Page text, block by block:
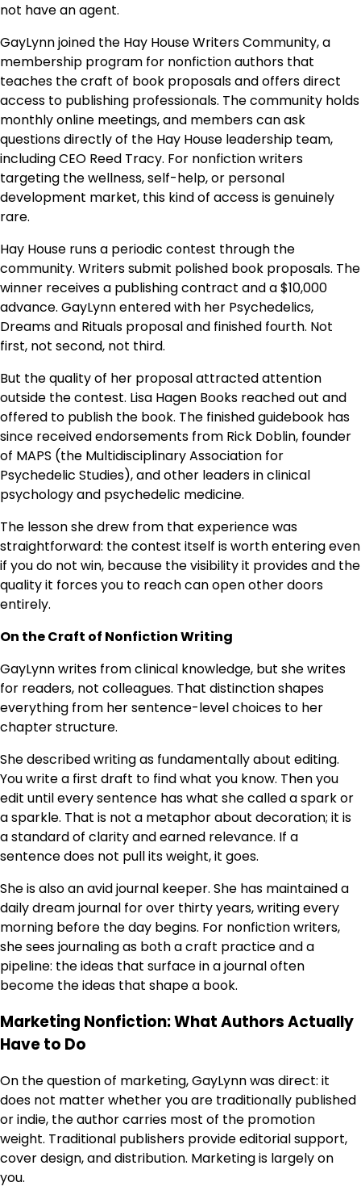
not have an agent.
GayLynn joined the Hay House Writers Community, a
membership program for nonfiction authors that
teaches the craft of book proposals and offers direct
access to publishing professionals. The community holds
monthly online meetings, and members can ask
questions directly of the Hay House leadership team,
including CEO Reed Tracy. For nonfiction writers
targeting the wellness, self-help, or personal
development market, this kind of access is genuinely
rare.
Hay House runs a periodic contest through the
community. Writers submit polished book proposals. The
winner receives a publishing contract and a $10,000
advance. GayLynn entered with her Psychedelics,
Dreams and Rituals proposal and finished fourth. Not
first, not second, not third.
But the quality of her proposal attracted attention
outside the contest. Lisa Hagen Books reached out and
offered to publish the book. The finished guidebook has
since received endorsements from Rick Doblin, founder
of MAPS (the Multidisciplinary Association for
Psychedelic Studies), and other leaders in clinical
psychology and psychedelic medicine.
The lesson she drew from that experience was
straightforward: the contest itself is worth entering even
if you do not win, because the visibility it provides and the
quality it forces you to reach can open other doors
entirely.
On the Craft of Nonfiction Writing
GayLynn writes from clinical knowledge, but she writes
for readers, not colleagues. That distinction shapes
everything from her sentence-level choices to her
chapter structure.
She described writing as fundamentally about editing.
You write a first draft to find what you know. Then you
edit until every sentence has what she called a spark or
a sparkle. That is not a metaphor about decoration; it is
a standard of clarity and earned relevance. If a
sentence does not pull its weight, it goes.
She is also an avid journal keeper. She has maintained a
daily dream journal for over thirty years, writing every
morning before the day begins. For nonfiction writers,
she sees journaling as both a craft practice and a
pipeline: the ideas that surface in a journal often
become the ideas that shape a book.
Marketing Nonfiction: What Authors Actually
Have to Do
On the question of marketing, GayLynn was direct: it
does not matter whether you are traditionally published
or indie, the author carries most of the promotion
weight. Traditional publishers provide editorial support,
cover design, and distribution. Marketing is largely on
you.